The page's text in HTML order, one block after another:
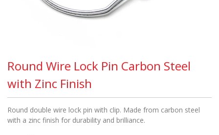
Round Wire Lock Pin Carbon Steel
with Zinc Finish
Round double wire lock pin with clip. Made from carbon steel
with a zinc finish for durability and brilliance.